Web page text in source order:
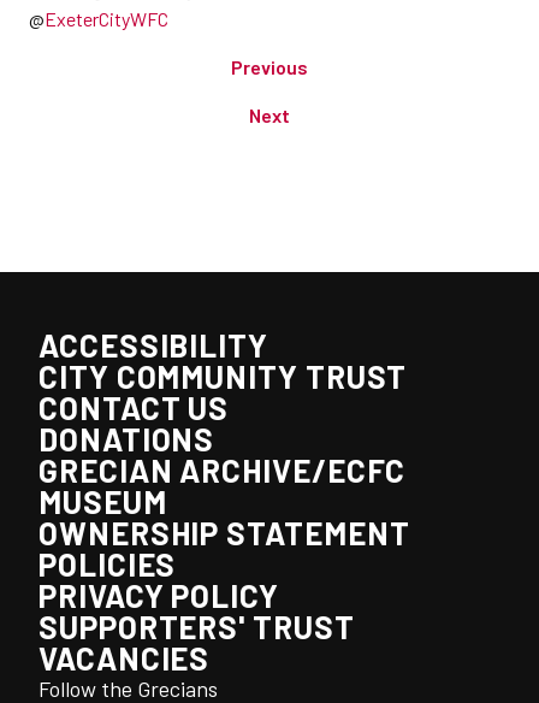
@ExeterCityWFC
Previous
Next
ACCESSIBILITY
CITY COMMUNITY TRUST
CONTACT US
DONATIONS
GRECIAN ARCHIVE/ECFC
MUSEUM
OWNERSHIP STATEMENT
POLICIES
PRIVACY POLICY
SUPPORTERS' TRUST
VACANCIES
Follow the Grecians